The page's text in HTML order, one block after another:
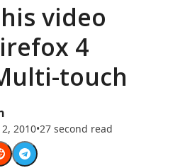
video
4
touch
2010•27 second read